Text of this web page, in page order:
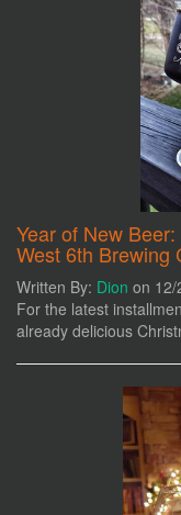
Year of New
West 6th Brewing
Written By: Dion on 12/
For the latest
already delicious